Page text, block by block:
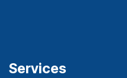
Services